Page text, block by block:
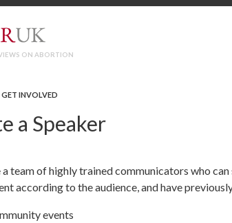
ON ABORTION
GET INVOLVED
a Speaker
a team of highly trained communicators who
according to the audience, and have
events